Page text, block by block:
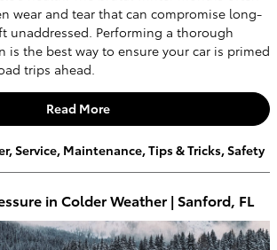
wear and tear that can compromise long-
unaddressed. Performing a thorough
is the best way to ensure your car is primed
trips ahead.
Read More
,Service, Maintenance,Tips & Tricks,Safety
in Colder Weather | Sanford, FL